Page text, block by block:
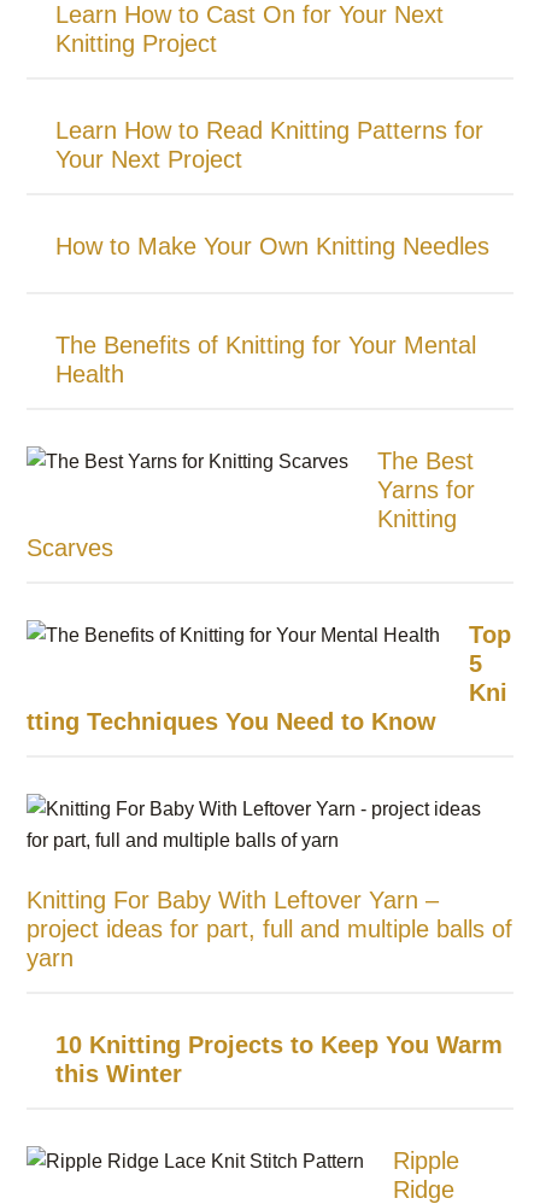
Learn How to Cast On for Your Next
Knitting Project
Learn How to Read Knitting Patterns for
Your Next Project
How to Make Your Own Knitting Needles
The Benefits of Knitting for Your Mental
Health
The Best
Yarns for
Knitting
Scarves
Top
5
Kni
tting Techniques You Need to Know
Knitting For Baby With Leftover Yarn –
project ideas for part, full and multiple balls of
yarn
10 Knitting Projects to Keep You Warm
this Winter
Ripple
Ridge